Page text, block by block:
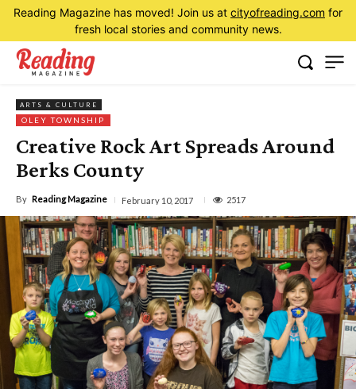
Reading Magazine has moved! Join us at cityofreading.com for
fresh local stories and community news.
ARTS & CULTURE
OLEY TOWNSHIP
Creative Rock Art Spreads Around
Berks County
By Reading Magazine February 10, 2017 2517